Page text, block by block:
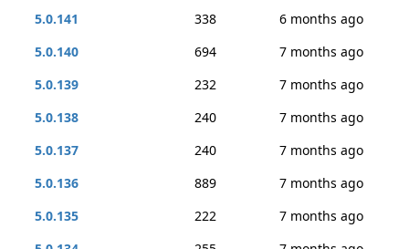
5.0.141
338
6 months ago
5.0.140
694
7 months ago
5.0.139
232
7 months ago
5.0.138
240
7 months ago
5.0.137
240
7 months ago
5.0.136
889
7 months ago
5.0.135
222
7 months ago